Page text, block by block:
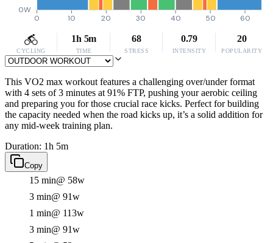
0W
0 10 20 30 40 50 60
CYCLING
1h 5m
TIME
68
STRESS
0.79
INTENSITY
20
POPULARITY
This VO2 max workout features a challenging over/under format
with 4 sets of 3 minutes at 91% FTP, pushing your aerobic ceiling
and preparing you for those crucial race kicks. Perfect for building
the capacity needed when the road kicks up, it’s a solid addition for
any mid-week training plan.
Duration: 1h 5m
Copy
15 min@ 58w
3 min@ 91w
1 min@ 113w
3 min@ 91w